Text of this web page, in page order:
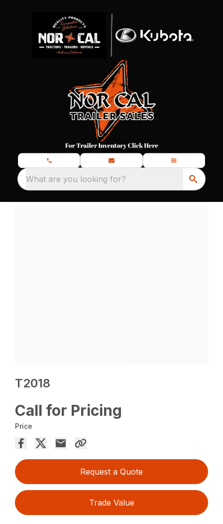
What are you looking for?
T2018
Call for Pricing
Price
Request a Quote
Trade Value